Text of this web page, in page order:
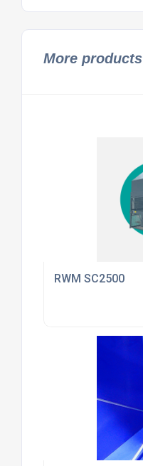
More products
RWM SC2500